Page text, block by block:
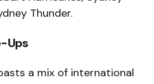
Thunder.
Ups
a mix of international